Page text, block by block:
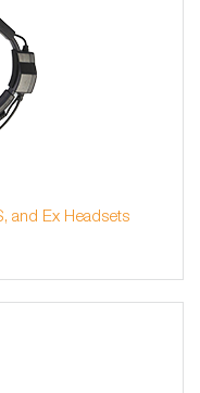
and Ex Headsets